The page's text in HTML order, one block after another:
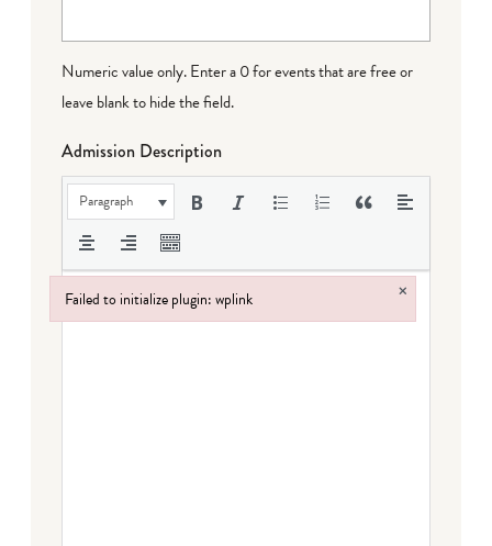
Numeric value only. Enter a 0 for events that are free or
leave blank to hide the field.
Admission Description
Paragraph
Failed to initialize plugin: wplink ×
Failed to initialize plugin: wplink